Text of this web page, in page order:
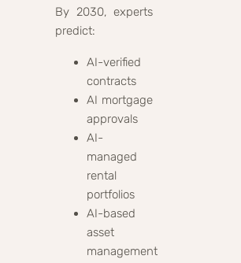
By 2030, experts
predict:
AI-verified
contracts
AI mortgage
approvals
AI-
managed
rental
portfolios
AI-based
asset
management